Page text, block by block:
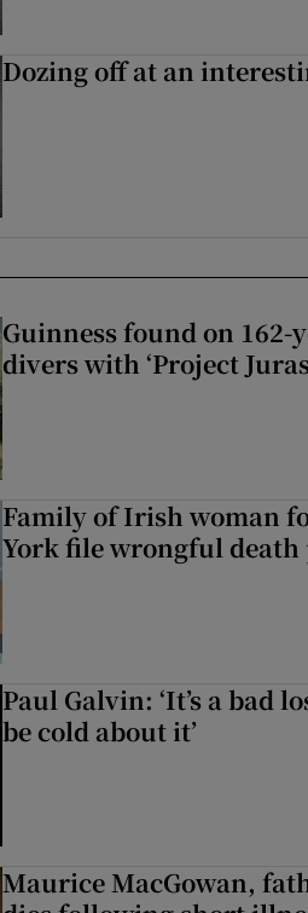
Dozing off at an
Guinness found on
divers with ‘Project
Family of Irish woman
York file wrongful death
Paul Galvin: ‘It’s a bad
be cold about it’
Maurice MacGowan,